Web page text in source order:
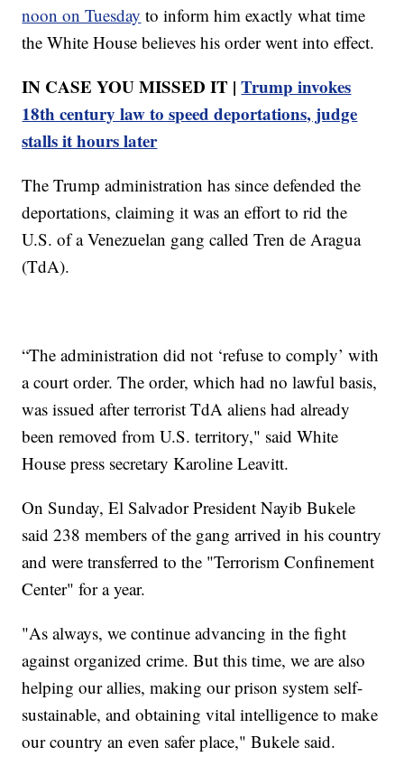
noon on Tuesday to inform him exactly what time
the White House believes his order went into effect.
IN CASE YOU MISSED IT |Trump invokes
18th century law to speed deportations, judge
stalls it hours later
The Trump administration has since defended the
deportations, claiming it was an effort to rid the
U.S. of a Venezuelan gang called Tren de Aragua
(TdA).
“The administration did not ‘refuse to comply’ with
a court order. The order, which had no lawful basis,
was issued after terrorist TdA aliens had already
been removed from U.S. territory," said White
House press secretary Karoline Leavitt.
On Sunday, El Salvador President Nayib Bukele
said 238 members of the gang arrived in his country
and were transferred to the "Terrorism Confinement
Center" for a year.
"As always, we continue advancing in the fight
against organized crime. But this time, we are also
helping our allies, making our prison system self-
sustainable, and obtaining vital intelligence to make
our country an even safer place," Bukele said.